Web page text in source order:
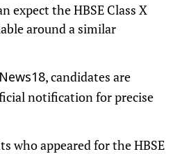
expect the HBSE Class X
around a similar
News18, candidates are
notification for precise
who appeared for the HBSE